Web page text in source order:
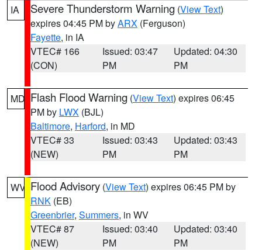
IA Severe Thunderstorm Warning (View Text)
expires 04:45 PM byARX (Ferguson)
Fayette, in IA
VTEC# 166
(CON)
Issued: 03:47
PM
Updated: 04:30
PM
MD Flash Flood Warning (View Text) expires 06:45
PM by LWX (BJL)
Baltimore, Harford, in MD
VTEC# 33
(NEW)
Issued: 03:43
PM
Updated: 03:43
PM
WV Flood Advisory (View Text) expires 06:45 PM by
RNK (EB)
Greenbrier, Summers, in WV
VTEC# 87
(NEW)
Issued: 03:40
PM
Updated: 03:40
PM